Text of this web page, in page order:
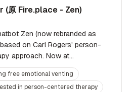
(原 Fire.place - Zen)
Zen (now rebranded as
on Carl Rogers' person-
approach. Now at
free emotional venting
in person-centered therapy